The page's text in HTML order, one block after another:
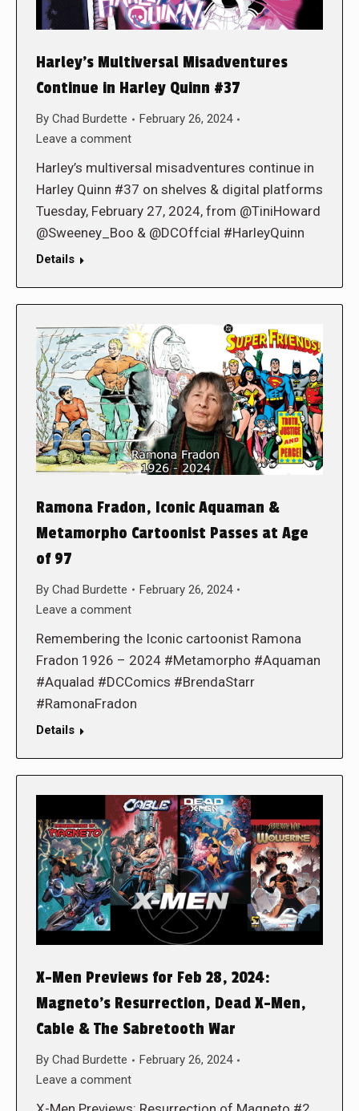
Harley’s Multiversal Misadventures
Continue in Harley Quinn #37
By Chad Burdette
February 26, 2024
Leave a comment
Harley’s multiversal misadventures continue in
Harley Quinn #37 on shelves & digital platforms
Tuesday, February 27, 2024, from @TiniHoward
@Sweeney_Boo & @DCOffcial #HarleyQuinn
Details
Ramona Fradon, Iconic Aquaman &
Metamorpho Cartoonist Passes at Age
of 97
By Chad Burdette
February 26, 2024
Leave a comment
Remembering the Iconic cartoonist Ramona
Fradon 1926 – 2024 #Metamorpho #Aquaman
#Aqualad #DCComics #BrendaStarr
#RamonaFradon
Details
X-Men Previews for Feb 28, 2024:
Magneto’s Resurrection, Dead X-Men,
Cable & The Sabretooth War
By Chad Burdette
February 26, 2024
Leave a comment